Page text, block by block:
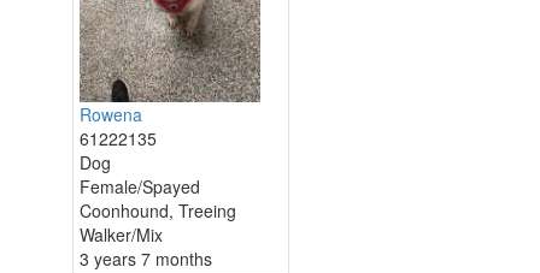
Rowena
61222135
Dog
Female/Spayed
Coonhound, Treeing
Walker/Mix
3 years 7 months